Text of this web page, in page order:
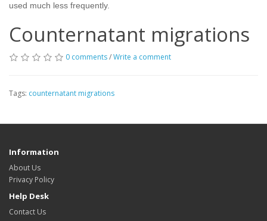
used much less frequently.
Counternatant migrations
0 comments/Write a comment
Tags: counternatant migrations
Information
About Us
Privacy Policy
Help Desk
Contact Us